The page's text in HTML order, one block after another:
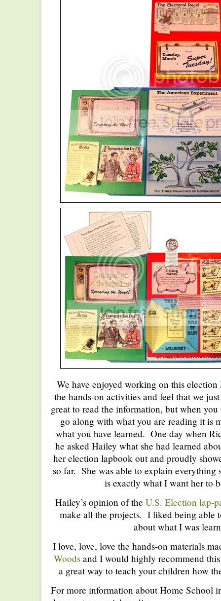
We have enjoyed working on this
the hands-on activities and feel that we
great to read the information, but when
go along with what you are reading it is
what you have learned. One day when
he asked Hailey what she had learned
her election lapbook out and proudly
so far. She was able to explain everything
is exactly what I want her to
Hailey’s opinion of the U.S. Election lap-
make all the projects. I liked being able
about what I was
I love, love, love the hands-on materials
Woods and I would highly recommend
a great way to teach your children how
For more information about Home School